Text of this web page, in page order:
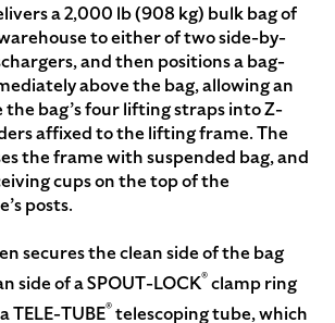
a 2,000 lb (908 kg) bulk bag of
to either of two side-by-
and then positions a bag-
above the bag, allowing an
bag’s four lifting straps into Z-
affixed to the lifting frame. The
the frame with suspended bag, and
cups on the top of the
posts.
secures the clean side of the bag
side of a SPOUT-LOCK®clamp ring
TELE-TUBE®telescoping tube, which